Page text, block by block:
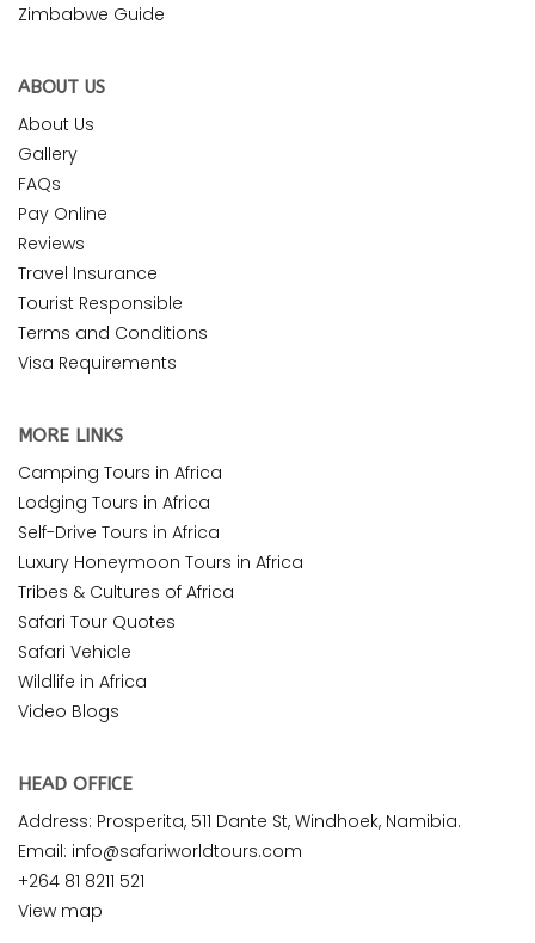
Zimbabwe Guide
ABOUT US
About Us
Gallery
FAQs
Pay Online
Reviews
Travel Insurance
Tourist Responsible
Terms and Conditions
Visa Requirements
MORE LINKS
Camping Tours in Africa
Lodging Tours in Africa
Self-Drive Tours in Africa
Luxury Honeymoon Tours in Africa
Tribes & Cultures of Africa
Safari Tour Quotes
Safari Vehicle
Wildlife in Africa
Video Blogs
HEAD OFFICE
Address: Prosperita, 511 Dante St, Windhoek, Namibia.
Email: info@safariworldtours.com
+264 81 8211 521
View map